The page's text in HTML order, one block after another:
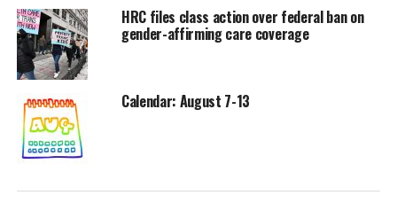
HRC files class action over federal ban on
gender-affirming care coverage
Calendar: August 7-13